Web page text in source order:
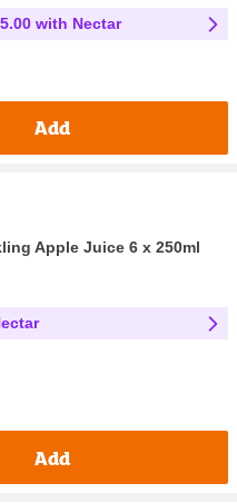
with Nectar
Add
Apple Juice 6 x 250ml
Add